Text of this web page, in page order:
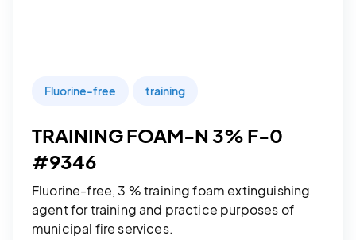
Fluorine-free training
TRAINING FOAM-N 3% F-0
#9346
Fluorine-free, 3 % training foam extinguishing
agent for training and practice purposes of
municipal fire services.